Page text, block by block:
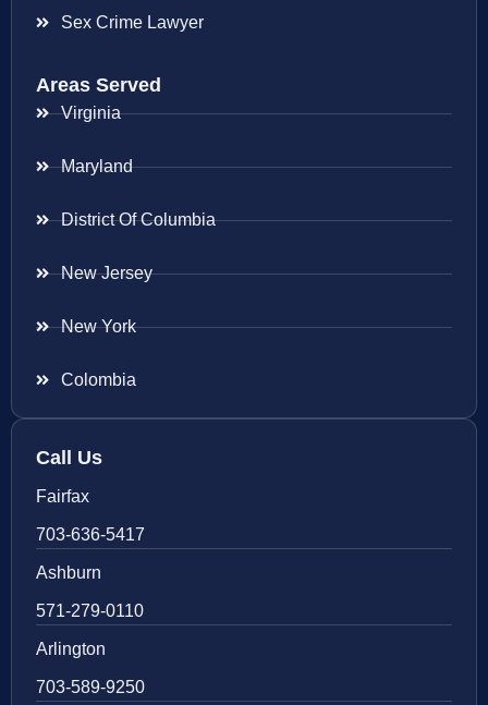
Sex Crime Lawyer
Areas Served
Virginia
Maryland
District Of Columbia
New Jersey
New York
Colombia
Call Us
Fairfax
703-636-5417
Ashburn
571-279-0110
Arlington
703-589-9250